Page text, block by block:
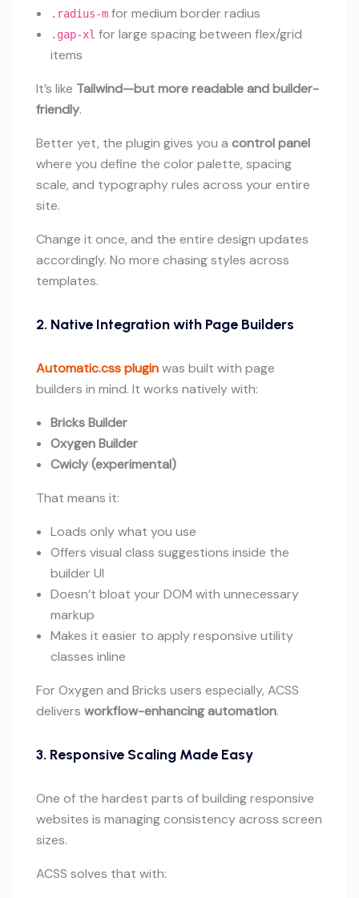
.radius-m for medium border radius
.gap-xl for large spacing between flex/grid
items
It’s like Tailwind—but more readable and builder-
friendly.
Better yet, the plugin gives you a control panel
where you define the color palette, spacing
scale, and typography rules across your entire
site.
Change it once, and the entire design updates
accordingly. No more chasing styles across
templates.
2. Native Integration with Page Builders
Automatic.css pluginwas built with page
builders in mind. It works natively with:
Bricks Builder
Oxygen Builder
Cwicly (experimental)
That means it:
Loads only what you use
Offers visual class suggestions inside the
builder UI
Doesn’t bloat your DOM with unnecessary
markup
Makes it easier to apply responsive utility
classes inline
For Oxygen and Bricks users especially, ACSS
delivers workflow-enhancing automation.
3. Responsive Scaling Made Easy
One of the hardest parts of building responsive
websites is managing consistency across screen
sizes.
ACSS solves that with: